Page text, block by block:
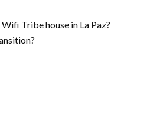
Tribe house in La Paz?